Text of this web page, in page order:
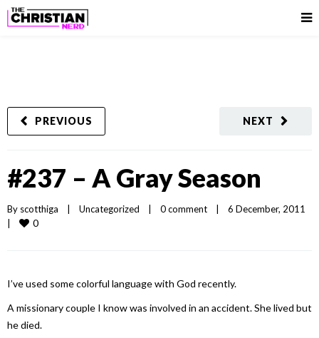
NEXT
PREVIOUS
#237 – A Gray Season
By scotthiga Uncategorized 0 comment
0
I’ve used some colorful language with God recently.
A missionary couple I know was involved in an accident. She lived but
he died.